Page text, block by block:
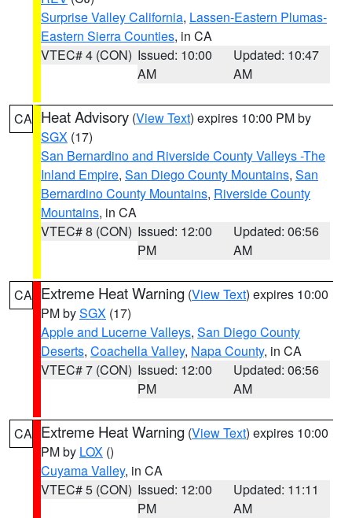
Surprise Valley California, Lassen-Eastern Plumas-
Eastern Sierra Counties, in CA
VTEC# 4 (CON) Issued: 10:00
AM
Updated: 10:47
AM
CA Heat Advisory (View Text) expires 10:00 PM by
SGX (17)
San Bernardino and Riverside County Valleys -The
Inland Empire, San Diego County Mountains, San
Bernardino County Mountains, Riverside County
Mountains, in CA
VTEC# 8 (CON) Issued: 12:00
PM
Updated: 06:56
AM
CA Extreme Heat Warning (View Text) expires 10:00
PM bySGX (17)
Apple and Lucerne Valleys, San Diego County
Deserts, Coachella Valley, Napa County, in CA
VTEC# 7 (CON) Issued: 12:00
PM
Updated: 06:56
AM
CA Extreme Heat Warning (View Text) expires 10:00
PM by LOX ()
Cuyama Valley, in CA
VTEC# 5 (CON) Issued: 12:00
PM
Updated: 11:11
AM